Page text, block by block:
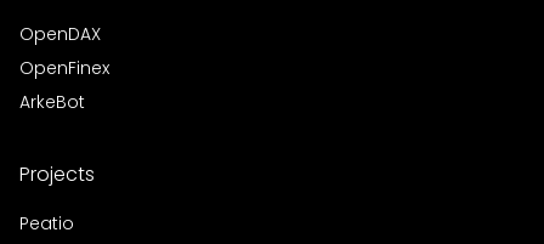
OpenDAX
OpenFinex
ArkeBot
Projects
Peatio